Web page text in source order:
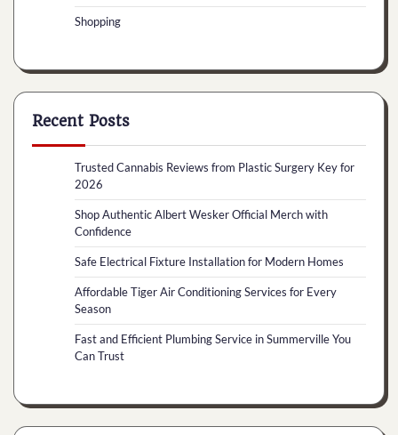
Shopping
Recent Posts
Trusted Cannabis Reviews from Plastic Surgery Key for
2026
Shop Authentic Albert Wesker Official Merch with
Confidence
Safe Electrical Fixture Installation for Modern Homes
Affordable Tiger Air Conditioning Services for Every
Season
Fast and Efficient Plumbing Service in Summerville You
Can Trust